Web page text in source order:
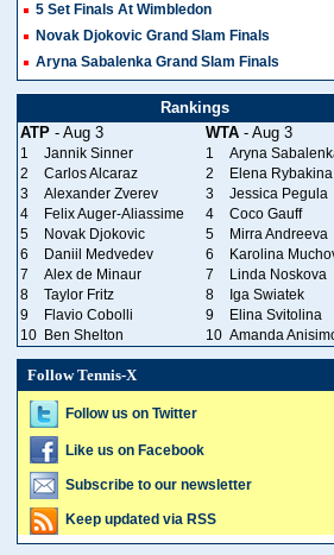
5 Set Finals At Wimbledon
Novak Djokovic Grand Slam Finals
Aryna Sabalenka Grand Slam Finals
Rankings
ATP - Aug 3 WTA - Aug 3
1 Jannik Sinner 1
Aryna
2
Carlos Alcaraz 2
Elena Rybakina
3
Alexander Zverev 3
Jessica Pegula
4
Felix Auger-Aliassime 4
Coco Gauff
5
Novak Djokovic 5
Mirra Andreeva
6
Daniil Medvedev 6
Karolina
7
Alex de Minaur 7
Linda Noskova
8
Taylor Fritz 8
Iga Swiatek
9
Flavio Cobolli 9
Elina Svitolina
10 Ben Shelton 10 Amanda
Follow Tennis-X
Follow us on Twitter
Like us on Facebook
Subscribe to our newsletter
Keep updated via RSS